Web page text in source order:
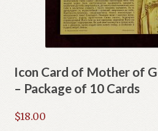
Icon Card of Mother of
– Package of 10 Cards
$18.00